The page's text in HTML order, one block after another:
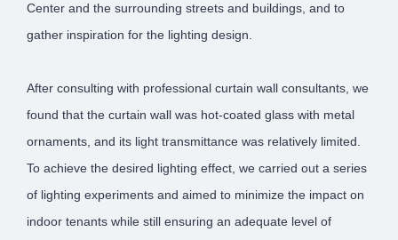
Center and the surrounding streets and buildings, and to
gather inspiration for the lighting design.
After consulting with professional curtain wall consultants, we
found that the curtain wall was hot-coated glass with metal
ornaments, and its light transmittance was relatively limited.
To achieve the desired lighting effect, we carried out a series
of lighting experiments and aimed to minimize the impact on
indoor tenants while still ensuring an adequate level of